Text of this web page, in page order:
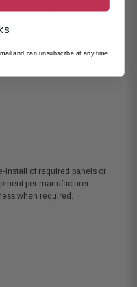
switch location will require
install of required panels or
per manufacturer
when required.
and can unsubscribe at any time